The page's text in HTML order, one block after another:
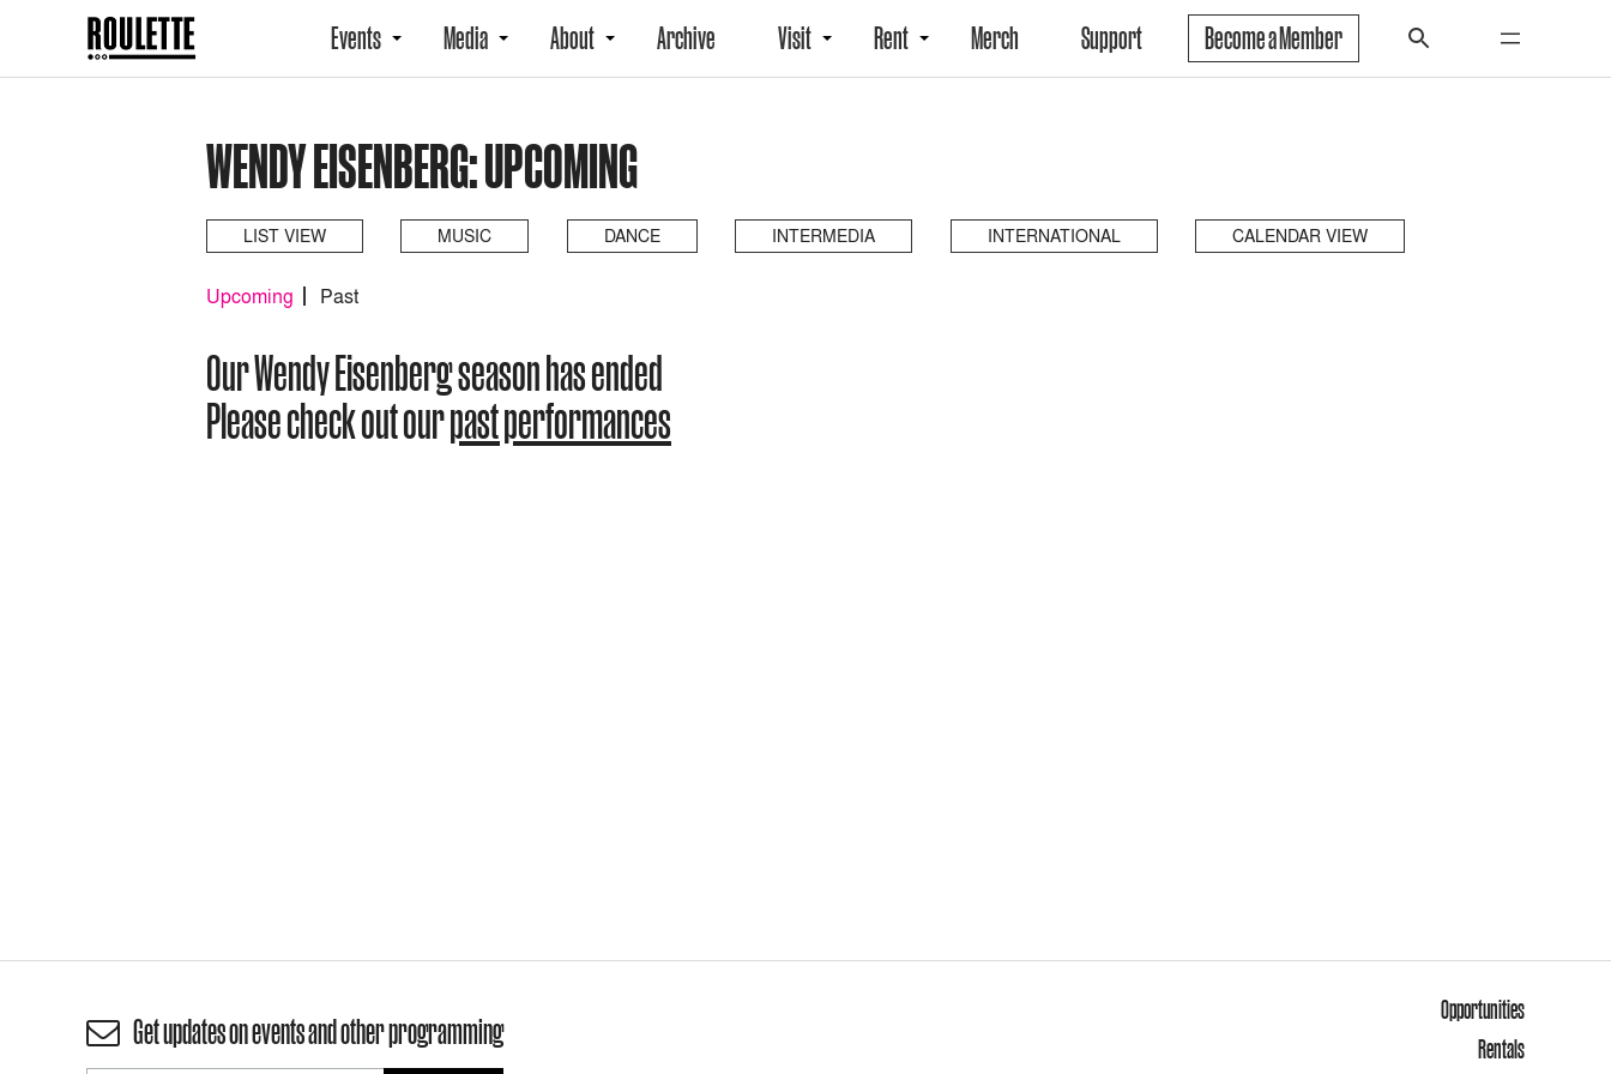
Events Media About Archive Visit Rent Merch Support Become a Member
WENDY EISENBERG: UPCOMING
LIST VIEW MUSIC DANCE INTERMEDIA INTERNATIONAL CALENDAR VIEW
Upcoming Past
Our Wendy Eisenberg season has ended
Please check out ourpast performances
Get updates on events and other programming
Opportunities
Rentals